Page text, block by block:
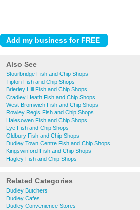
Also See
Stourbridge Fish and Chip Shops
Tipton Fish and Chip Shops
Brierley Hill Fish and Chip Shops
Cradley Heath Fish and Chip Shops
West Bromwich Fish and Chip Shops
Rowley Regis Fish and Chip Shops
Halesowen Fish and Chip Shops
Lye Fish and Chip Shops
Oldbury Fish and Chip Shops
Dudley Town Centre Fish and Chip Shops
Kingswinford Fish and Chip Shops
Hagley Fish and Chip Shops
Related Categories
Dudley Butchers
Dudley Cafes
Dudley Convenience Stores